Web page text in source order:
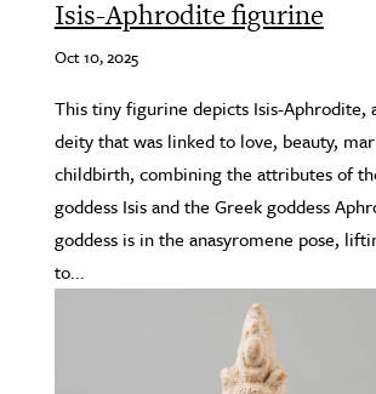
Isis-Aphrodite figurine
Oct 10, 2025
This tiny figurine depicts Isis-Aphrodite,
deity that was linked to love, beauty,
childbirth, combining the attributes of
goddess Isis and the Greek goddess
goddess is in the anasyromene pose,
to...